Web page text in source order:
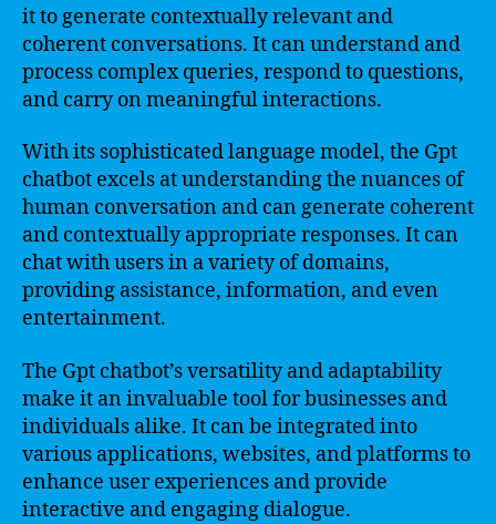
it to generate contextually relevant and
coherent conversations. It can understand and
process complex queries, respond to questions,
and carry on meaningful interactions.
With its sophisticated language model, the Gpt
chatbot excels at understanding the nuances of
human conversation and can generate coherent
and contextually appropriate responses. It can
chat with users in a variety of domains,
providing assistance, information, and even
entertainment.
The Gpt chatbot’s versatility and adaptability
make it an invaluable tool for businesses and
individuals alike. It can be integrated into
various applications, websites, and platforms to
enhance user experiences and provide
interactive and engaging dialogue.